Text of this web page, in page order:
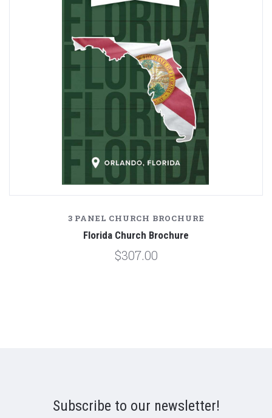
3 PANEL CHURCH BROCHURE
Florida Church Brochure
$307.00
Subscribe to our newsletter!